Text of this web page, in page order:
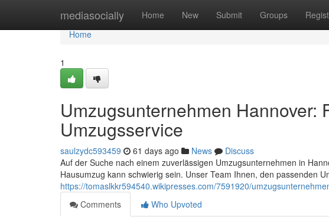
mediasocially Home New Submit Groups
Home
Home
1
Umzugsunternehmen Hannover:
Umzugsservice
saulzydc593459 61 days ago News
Discuss
Auf der Suche nach einem zuverlässigen Umzugsunternehmen in
Hausumzug kann schwierig sein. Unser Team Ihnen, den passenden
https://tomaslkkr594540.wikipresses.com/7591920/
Comments
Who Upvoted